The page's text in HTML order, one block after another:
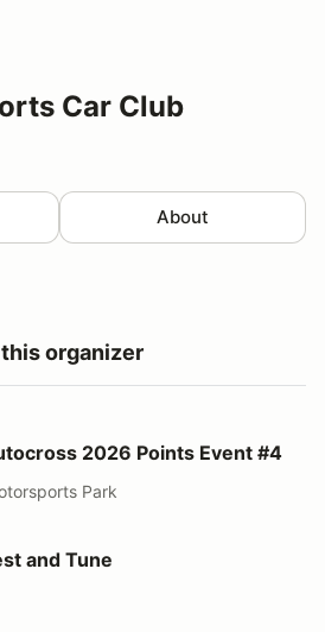
Car Club
About
organizer
Points Event #4
2026 Points Event #4
Park
and Tune